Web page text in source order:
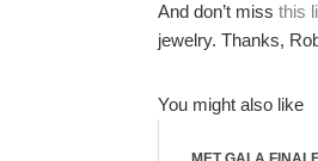
And don’t miss this
jewelry. Thanks,
You might also like